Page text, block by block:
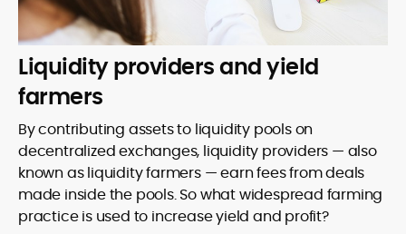
Liquidity providers and yield
farmers
By contributing assets to liquidity pools on
decentralized exchanges, liquidity providers — also
known as liquidity farmers — earn fees from deals
made inside the pools. So what widespread farming
practice is used to increase yield and profit?